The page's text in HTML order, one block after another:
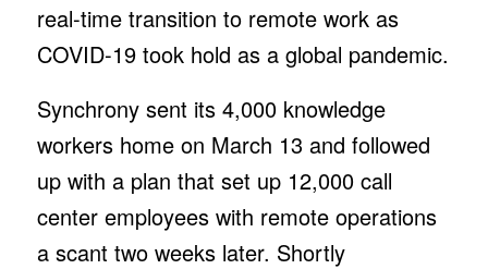
real-time transition to remote work as
COVID-19 took hold as a global pandemic.
Synchrony sent its 4,000 knowledge
workers home on March 13 and followed
up with a plan that set up 12,000 call
center employees with remote operations
a scant two weeks later. Shortly